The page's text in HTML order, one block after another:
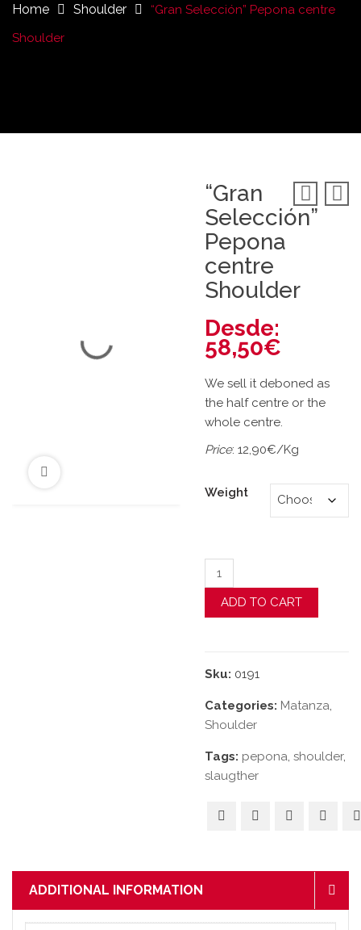
Home Shoulder
“Gran Selección” Pepona centre
Shoulder
“Gran
Selección”
Pepona
centre
Shoulder
Desde:
58,50€
We sell it deboned as
the half centre or the
whole centre.
Price: 12,90€/Kg
Weight
"Gran Selección" Pepona
ADD TO CART
Sku: 0191
Categories: Matanza
Shoulder
Tags: pepona shoulder,
slaugther
ADDITIONAL INFORMATION